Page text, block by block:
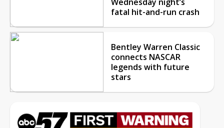
fatal hit-and-run crash
Bentley Warren Classic
connects NASCAR
legends with future
stars